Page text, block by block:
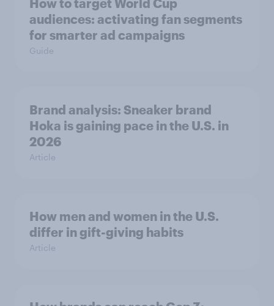
How to target World Cup
audiences: activating fan segments
for smarter ad campaigns
Guide
Brand analysis: Sneaker brand
Hoka is gaining pace in the U.S. in
2026
Article
How men and women in the U.S.
differ in gift-giving habits
Article